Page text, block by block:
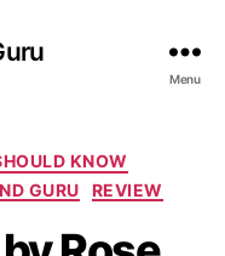
Menu
KNOW
GURU
REVIEW